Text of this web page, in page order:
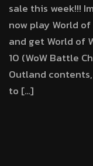
sale this week!!!
now play World
and get World of
10 (WoW Battle
Outland
to […]